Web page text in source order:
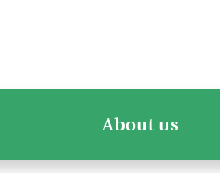
About us